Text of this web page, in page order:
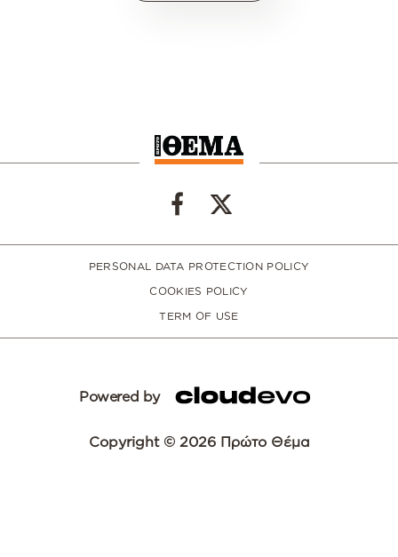
PERSONAL DATA PROTECTION POLICY
COOKIES POLICY
TERM OF USE
Powered by
Copyright © 2026 Πρώτο Θέμα